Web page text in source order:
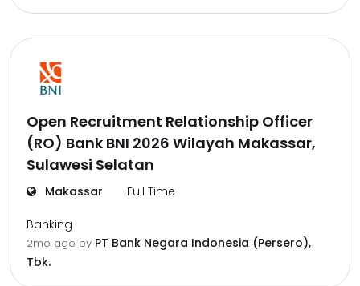
Open Recruitment Relationship Officer
(RO) Bank BNI 2026 Wilayah Makassar,
Sulawesi Selatan
Makassar Full Time
Banking
2mo ago by PT Bank Negara Indonesia (Persero),
Tbk.